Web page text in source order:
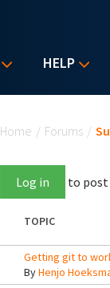
HELP
Home / Forums /
Log in to post
TOPIC
Getting git to
ByHenjo